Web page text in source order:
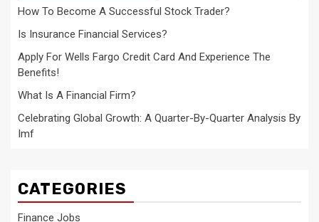
How To Become A Successful Stock Trader?
Is Insurance Financial Services?
Apply For Wells Fargo Credit Card And Experience The
Benefits!
What Is A Financial Firm?
Celebrating Global Growth: A Quarter-By-Quarter Analysis By
Imf
CATEGORIES
Finance Jobs